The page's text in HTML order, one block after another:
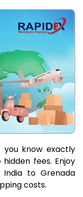
you know exactly
fees. Enjoy
to Grenada
costs.